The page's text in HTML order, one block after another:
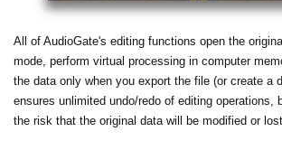
All of AudioGate's editing functions open the
mode, perform virtual processing in computer
the data only when you export the file (or create a
ensures unlimited undo/redo of editing operations,
the risk that the original data will be modified or lost.